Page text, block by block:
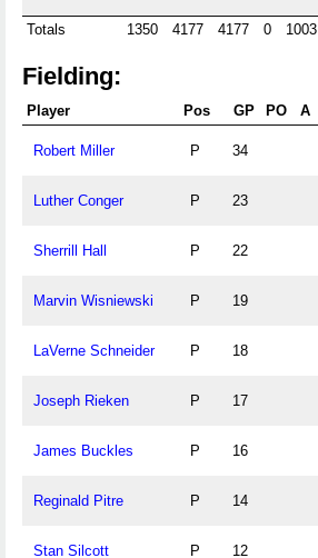
Totals 1350 4177 4177 0 1003
Fielding:
Player Pos GP PO A
Robert Miller P 34
Luther Conger P 23
Sherrill Hall P 22
Marvin Wisniewski P 19
LaVerne Schneider P 18
Joseph Rieken P 17
James Buckles P 16
Reginald Pitre P 14
Stan Silcott P 12